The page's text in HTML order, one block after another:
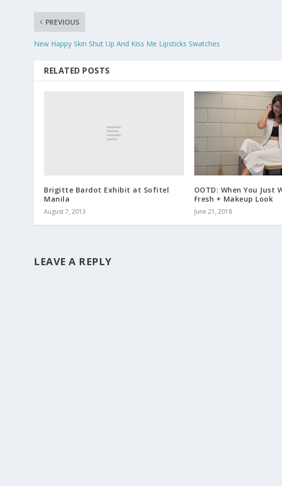
PREVIOUS
New Happy Skin Shut Up And Kiss Me Lipsticks Swatches
RELATED POSTS
Brigitte Bardot Exhibit at Sofitel
Manila
August 7, 2013
OOTD: When You Just
Fresh + Makeup Look
June 21, 2018
LEAVE A REPLY